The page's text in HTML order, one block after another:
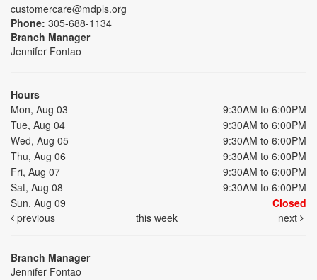
customercare@mdpls.org
Phone: 305-688-1134
Branch Manager
Jennifer Fontao
Hours
Mon, Aug 03
9:30AM to 6:00PM
Tue, Aug 04
9:30AM to 6:00PM
Wed, Aug 05
9:30AM to 6:00PM
Thu, Aug 06
9:30AM to 6:00PM
Fri, Aug 07
9:30AM to 6:00PM
Sat, Aug 08
9:30AM to 6:00PM
Sun, Aug 09
Closed
previous
this week next
Branch Manager
Jennifer Fontao